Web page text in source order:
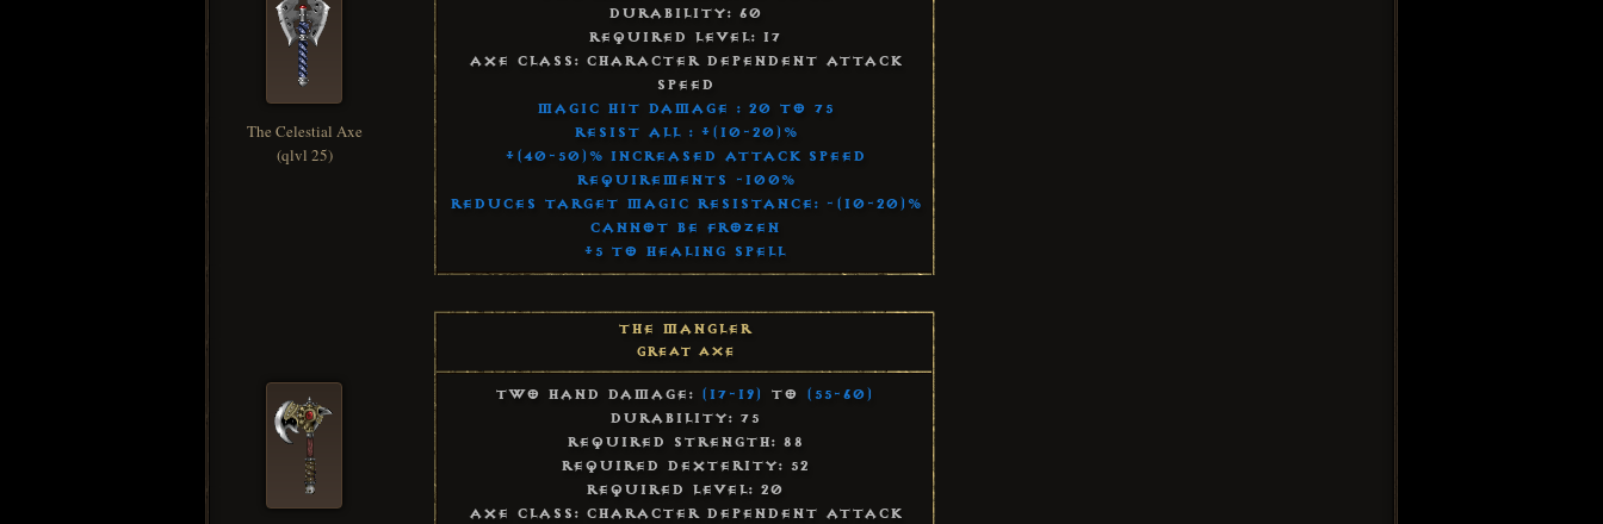
Durability: 60
Required Level: 17
Axe Class: Character Dependent Attack
Speed
Magic Hit Damage : 20 to 75
Resist All : +(10-20)%
+(40-50)% Increased Attack Speed
Requirements -100%
Reduces Target Magic Resistance: -(10-20)%
Cannot Be Frozen
+5 to Healing Spell
The Celestial Axe
(qlvl 25)
The Mangler
Great Axe
Two Hand Damage: (17-19) to (55-60)
Durability: 75
Required Strength: 88
Required Dexterity: 52
Required Level: 20
Axe Class: Character Dependent Attack